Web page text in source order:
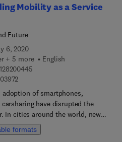
and settings. The book
of DBT: its history,
principles, mechanisms of
importance of the therapeutic
reviews the efficacy of DBT for
behavior, eating disorders,
disorders, as well as its use
and families. A section
reviews implementation in
counseling centers, and hospitals.
Mobility as a Service
Future
6, 2020
+ 5 more
English
9 7 8 0 1 2 8 2 0 0 4 4 5
9 7 8 0 1 2 8 2 0 3 9 7 2
adoption of smartphones,
have disrupted the
In cities around the world, new
are both welcomed and
and incumbent operators.
formats